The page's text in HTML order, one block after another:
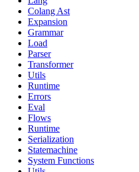
Colang Ast
Expansion
Grammar
Load
Parser
Transformer
Utils
Runtime
Errors
Eval
Flows
Runtime
Serialization
Statemachine
System Functions